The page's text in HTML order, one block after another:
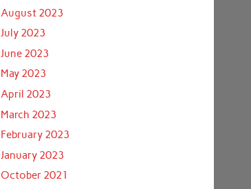
August 2023
July 2023
June 2023
May 2023
April 2023
March 2023
February 2023
January 2023
October 2021